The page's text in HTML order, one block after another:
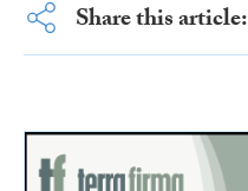
Share this article: